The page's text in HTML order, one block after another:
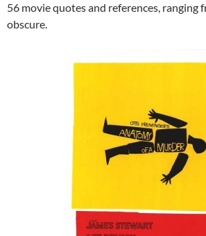
56 movie quotes and references, ranging
obscure.